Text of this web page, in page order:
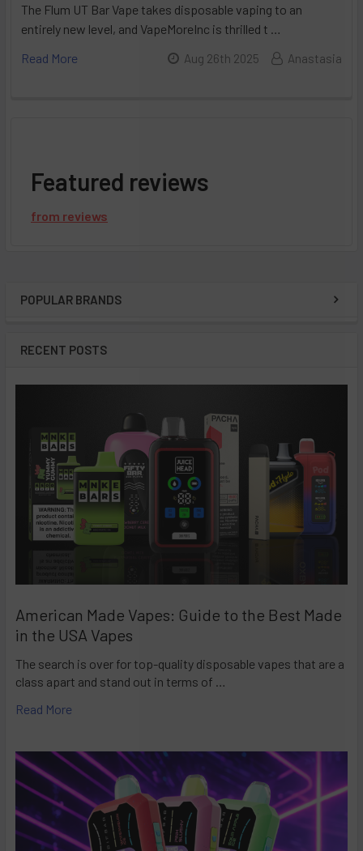
POPULAR BRANDS
RECENT POSTS
American Made Vapes: Guide to the Best Made
in the USA Vapes
The search is over for top-quality disposable vapes that are a
class apart and stand out in terms of …
Read More
The Flum UT Bar Vape takes disposable vaping to an
entirely new level, and VapeMoreInc is thrilled t …
Read More
Aug 26th 2025 Anastasia
Featured reviews
from reviews